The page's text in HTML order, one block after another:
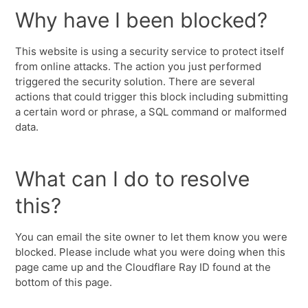
Why have I been blocked?
This website is using a security service to protect itself
from online attacks. The action you just performed
triggered the security solution. There are several
actions that could trigger this block including submitting
a certain word or phrase, a SQL command or malformed
data.
What can I do to resolve
this?
You can email the site owner to let them know you were
blocked. Please include what you were doing when this
page came up and the Cloudflare Ray ID found at the
bottom of this page.